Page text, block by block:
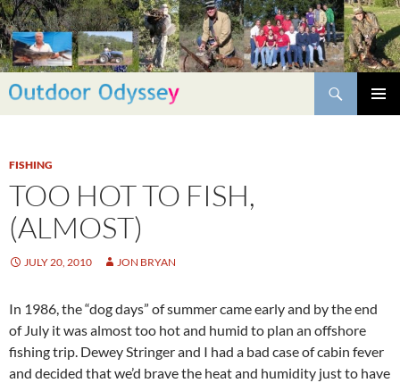
Skip
to
content
Search
FISHING
TOO HOT TO FISH,
(ALMOST)
JULY 20, 2010 JON BRYAN
In 1986, the “dog days” of summer came early and by the end
of July it was almost too hot and humid to plan an offshore
fishing trip. Dewey Stringer and I had a bad case of cabin fever
and decided that we’d brave the heat and humidity just to have